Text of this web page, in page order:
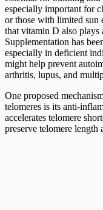
especially important for
or those with limited sun
that vitamin D also
Supplementation has
especially in deficient
might help prevent
arthritis, lupus, and
One proposed
telomeres is its anti-
accelerates telomere
preserve telomere length